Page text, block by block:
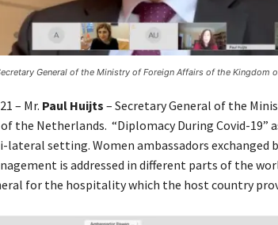
General of the Ministry of Foreign Affairs of the Kingdom
– Mr. Paul Huijts – Secretary General of the
the Netherlands. “Diplomacy During Covid-19”
setting. Women ambassadors exchanged
is addressed in different parts of the
for the hospitality which the host country